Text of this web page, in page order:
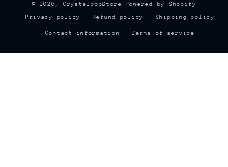
© 2026, CrystalpopStore
Powered by Shopify
Privacy policy
Refund policy Shipping policy
Contact information Terms of service